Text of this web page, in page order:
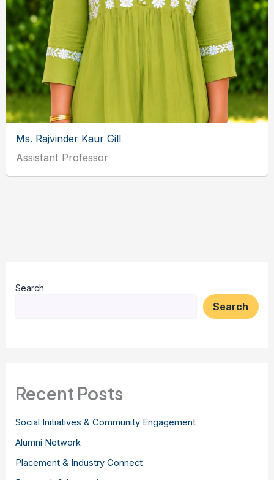
Ms. Rajvinder Kaur Gill
Assistant Professor
Search
Search
Recent Posts
Social Initiatives & Community Engagement
Alumni Network
Placement & Industry Connect